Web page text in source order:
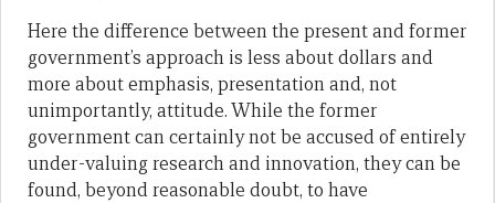
Here the difference between the present and former
government’s approach is less about dollars and
more about emphasis, presentation and, not
unimportantly, attitude. While the former
government can certainly not be accused of entirely
under-valuing research and innovation, they can be
found, beyond reasonable doubt, to have